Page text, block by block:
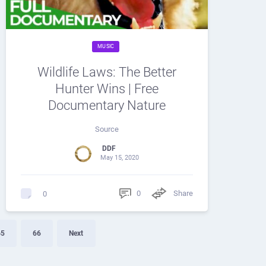
MUSIC
Wildlife Laws: The Better
Hunter Wins | Free
Documentary Nature
Source
DDF
May 15, 2020
0 0 Share
66 Next